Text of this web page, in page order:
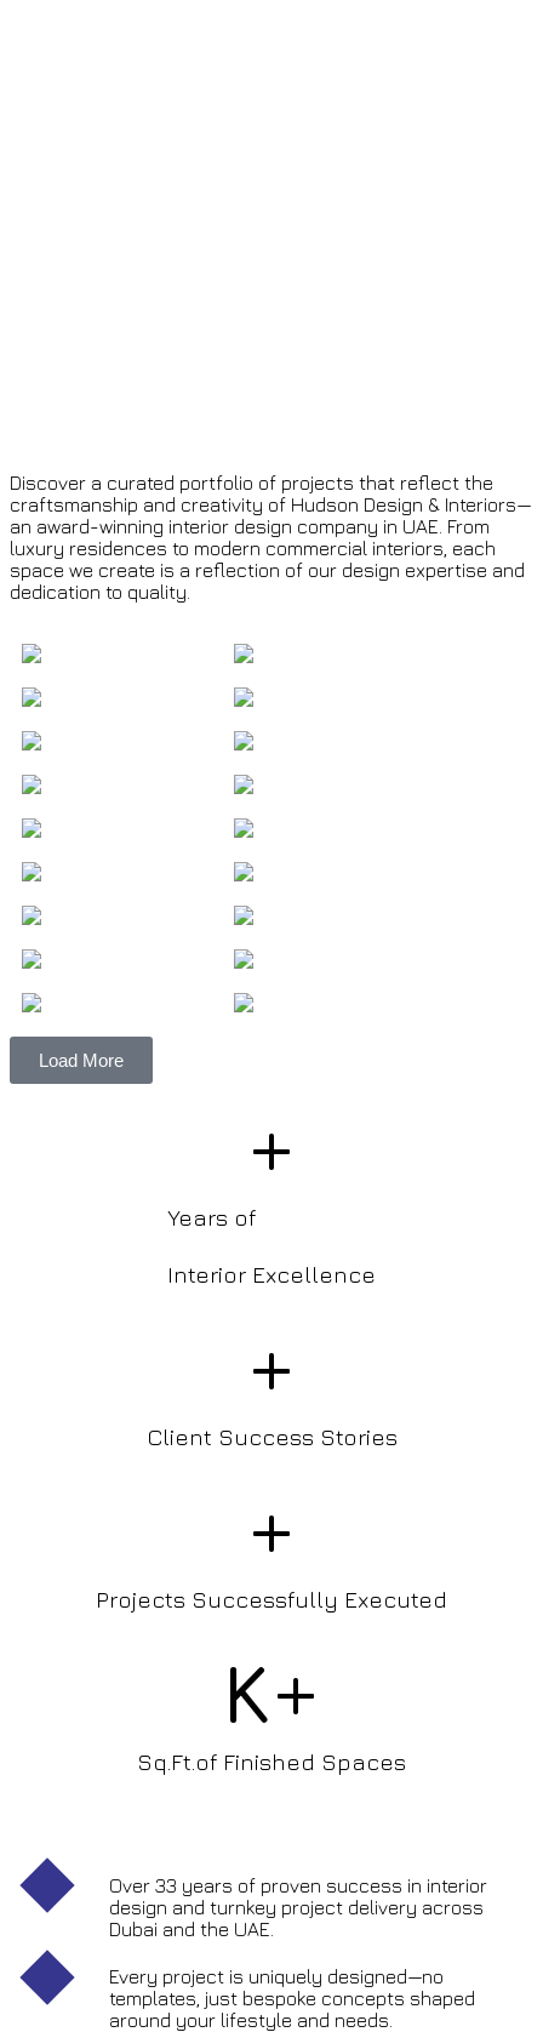
Discover a curated portfolio of projects that reflect the
craftsmanship and creativity of Hudson Design & Interiors—
an award-winning interior design company in UAE. From
luxury residences to modern commercial interiors, each
space we create is a reflection of our design expertise and
dedication to quality.
Load More
Years of
Interior Excellence
+
Client Success Stories
+
Projects Successfully Executed
+
Sq.Ft.of Finished Spaces
K+
Over 33 years of proven success in interior
design and turnkey project delivery across
Dubai and the UAE.
Every project is uniquely designed—no
templates, just bespoke concepts shaped
around your lifestyle and needs.